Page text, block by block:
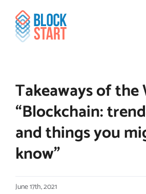
content
content
Takeaways of the
“Blockchain:
and things you
know”
June 17th, 2021